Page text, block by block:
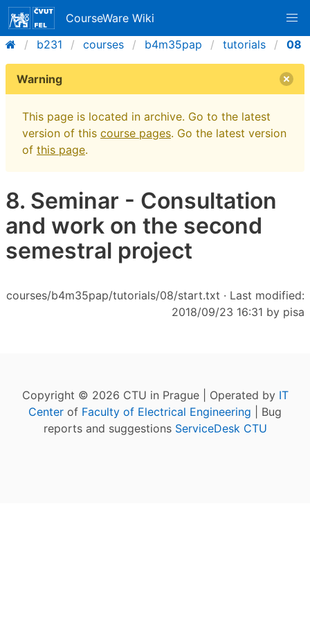
CourseWare Wiki
b231
courses b4m35pap tutorials 08
Warning
This page is located in archive. Go to the latest
version of this course pages. Go the latest version
of this page.
8. Seminar - Consultation
and work on the second
semestral project
courses/b4m35pap/tutorials/08/start.txt · Last modified:
2018/09/23 16:31 by pisa
Copyright © 2026 CTU in Prague | Operated by IT
Center of Faculty of Electrical Engineering | Bug
reports and suggestions ServiceDesk CTU